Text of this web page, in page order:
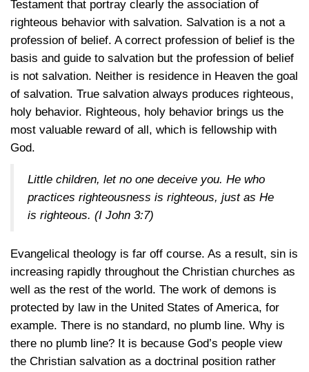
Testament that portray clearly the association of
righteous behavior with salvation. Salvation is a not a
profession of belief. A correct profession of belief is the
basis and guide to salvation but the profession of belief
is not salvation. Neither is residence in Heaven the goal
of salvation. True salvation always produces righteous,
holy behavior. Righteous, holy behavior brings us the
most valuable reward of all, which is fellowship with
God.
Little children, let no one deceive you. He who
practices righteousness is righteous, just as He
is righteous. (I John 3:7)
Evangelical theology is far off course. As a result, sin is
increasing rapidly throughout the Christian churches as
well as the rest of the world. The work of demons is
protected by law in the United States of America, for
example. There is no standard, no plumb line. Why is
there no plumb line? It is because God’s people view
the Christian salvation as a doctrinal position rather